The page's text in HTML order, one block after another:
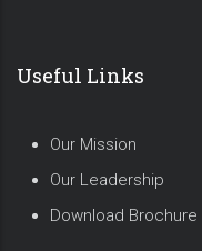
Useful Links
Our Mission
Our Leadership
Download Brochure